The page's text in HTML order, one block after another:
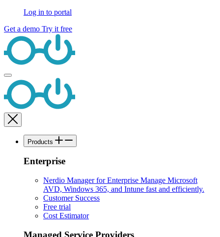
Log in to portal
Get a demo Try it free
Products
Enterprise
Nerdio Manager for Enterprise Manage Microsoft
AVD, Windows 365, and Intune fast and efficiently.
Customer Success
Free trial
Cost Estimator
Managed Service Providers